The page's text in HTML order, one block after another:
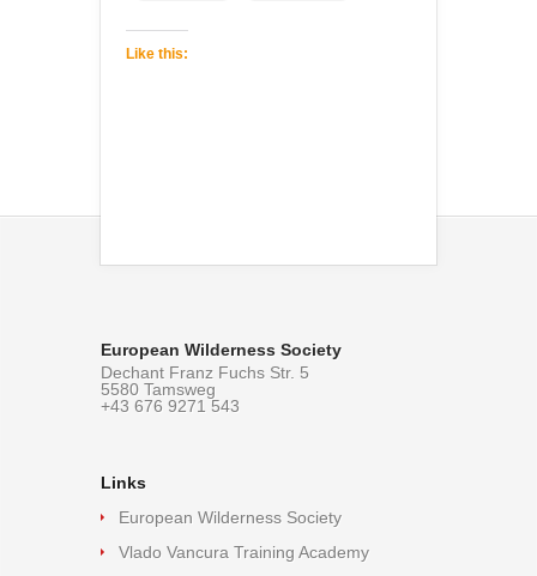
Like this:
European Wilderness Society
Dechant Franz Fuchs Str. 5
5580 Tamsweg
+43 676 9271 543
Links
European Wilderness Society
Vlado Vancura Training Academy